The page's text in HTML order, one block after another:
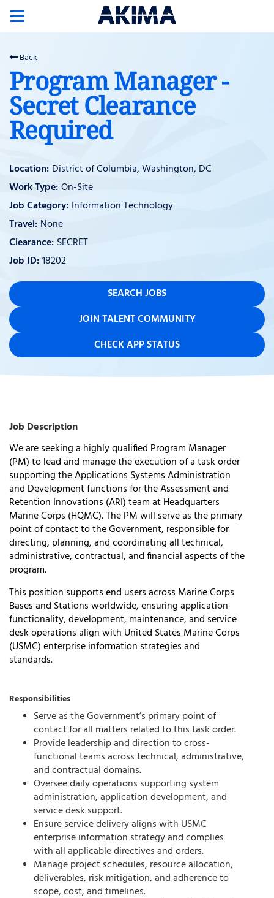
Toggle
navigation
Back
Program Manager -
Secret Clearance
Required
District of Columbia, Washington, DC
On-Site
Information Technology
None
SECRET
18202
SEARCH JOBS
JOIN TALENT COMMUNITY
CHECK APP STATUS
Job Description
We areseekinga highly qualified Program Manager
(PM)to lead and manage the execution of a task order
supporting theApplications Systems Administration
and Developmentfunctions for theAssessment and
Retention Innovations (ARI)team atHeadquarters
Marine Corps (HQMC). The PM will serve as the primary
point of contact to the Government, responsible for
directing, planning, and coordinating all technical,
administrative, contractual, and financial aspects of the
program.
This position supports end users across Marine Corps
Bases and Stations worldwide, ensuring application
functionality, development, maintenance, and service
desk operations align with United States Marine Corps
(USMC)enterprise information strategies and
standards.
Responsibilities
Serve as the Government’s primary point of
contact for all matters related to this task order.
Provide leadership and direction to cross-
functional teams across technical, administrative,
and contractual domains.
Oversee daily operations supporting system
administration, application development, and
service desk support.
Ensure service delivery aligns with USMC
enterprise information strategy andcomplies
withall applicable directives and orders.
Manage project schedules, resource allocation,
deliverables, risk mitigation, and adherence to
scope, cost, and timelines.